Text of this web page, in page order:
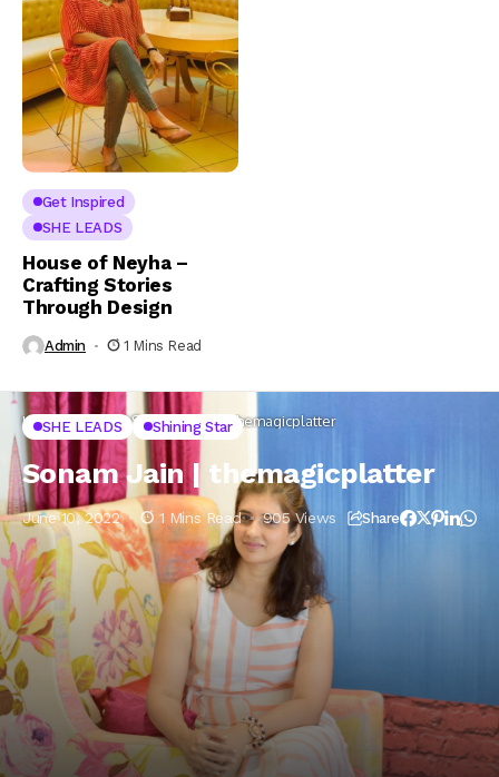
Get Inspired
SHE LEADS
House of Neyha –
Crafting Stories
Through Design
Admin 1 Mins Read
Home SHE LEADS Sonam Jain | themagicplatter
SHE LEADS Shining Star
Sonam Jain | themagicplatter
June 10, 2022 1 Mins Read 905 Views Share